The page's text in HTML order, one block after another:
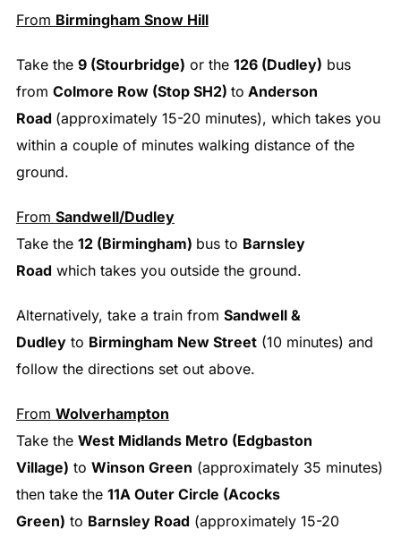
From Birmingham Snow Hill
Take the 9 (Stourbridge) or the 126 (Dudley) bus
from Colmore Row (Stop SH2) to Anderson
Road (approximately 15-20 minutes), which takes you
within a couple of minutes walking distance of the
ground.
From Sandwell/Dudley
Take the 12 (Birmingham) bus to Barnsley
Road which takes you outside the ground.
Alternatively, take a train from Sandwell &
Dudleyto Birmingham New Street(10 minutes) and
follow the directions set out above.
From Wolverhampton
Take the West Midlands Metro (Edgbaston
Village) to Winson Green (approximately 35 minutes)
then take the 11A Outer Circle (Acocks
Green) to Barnsley Road (approximately 15-20